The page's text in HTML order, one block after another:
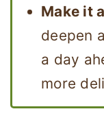
Make it
deepen
a day
more